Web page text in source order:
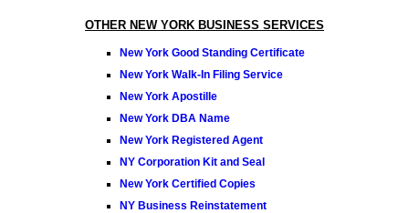
OTHER NEW YORK BUSINESS SERVICES
New York Good Standing Certificate
New York Walk-In Filing Service
New York Apostille
New York DBA Name
New York Registered Agent
NY Corporation Kit and Seal
New York Certified Copies
NY Business Reinstatement